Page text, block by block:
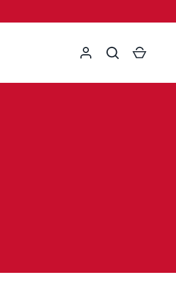
Log in SearchCart